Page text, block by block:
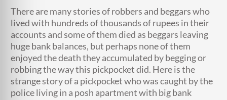
There are many stories of robbers and beggars who
lived with hundreds of thousands of rupees in their
accounts and some of them died as beggars leaving
huge bank balances, but perhaps none of them
enjoyed the death they accumulated by begging or
robbing the way this pickpocket did. Here is the
strange story of a pickpocket who was caught by the
police living in a posh apartment with big bank